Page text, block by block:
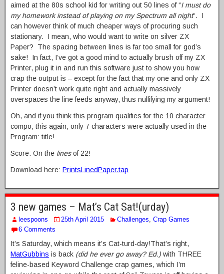
aimed at the 80s school kid for writing out 50 lines of “I must do
my homework instead of playing on my Spectrum all night“. I
can however think of much cheaper ways of procuring such
stationary. I mean, who would want to write on silver ZX
Paper? The spacing between lines is far too small for god’s
sake! In fact, I’ve got a good mind to actually brush off my ZX
Printer, plug it in and run this software just to show you how
crap the output is – except for the fact that my one and only ZX
Printer doesn’t work quite right and actually massively
overspaces the line feeds anyway, thus nullifying my argument!
Oh, and if you think this program qualifies for the 10 character
compo, this again, only 7 characters were actually used in the
Program: title!
Score: On the linesof 22!
Download here: PrintsLinedPaper.tap
3 new games – Mat’s Cat Sat!(urday)
leespoons 25th April 2015 Challenges Crap Games
6 Comments
It’s Saturday, which means it’s Cat-turd-day!That’s right,
MatGubbins is back (did he ever go away? Ed.) with THREE
feline-based Keyword Challenge crap games, which I’m